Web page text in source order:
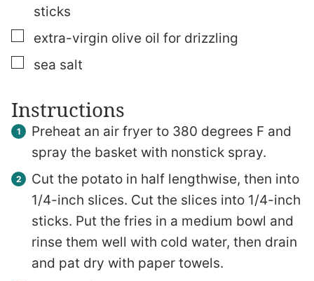
sticks
▢
extra-virgin olive oil for drizzling
▢
sea salt
Instructions
Preheat an air fryer to 380 degrees F and
spray the basket with nonstick spray.
Cut the potato in half lengthwise, then into
1/4-inch slices. Cut the slices into 1/4-inch
sticks. Put the fries in a medium bowl and
rinse them well with cold water, then drain
and pat dry with paper towels.